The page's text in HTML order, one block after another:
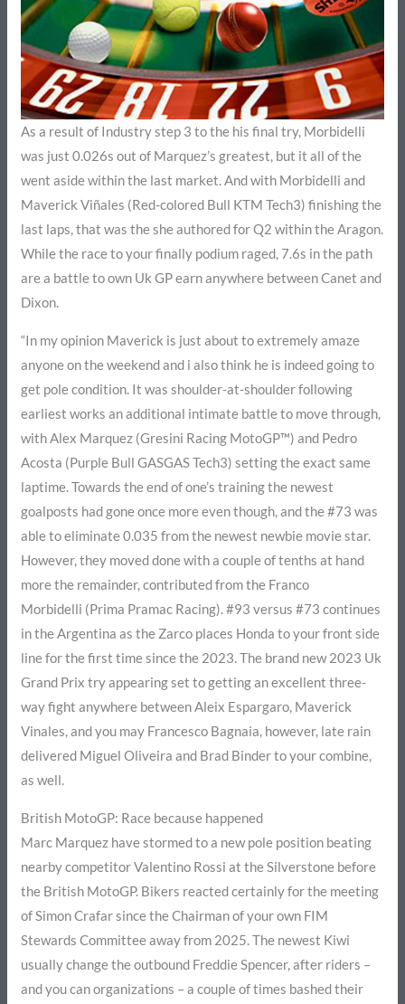
As a result of Industry step 3 to the his final try, Morbidelli
was just 0.026s out of Marquez’s greatest, but it all of the
went aside within the last market. And with Morbidelli and
Maverick Viñales (Red-colored Bull KTM Tech3) finishing the
last laps, that was the she authored for Q2 within the Aragon.
While the race to your finally podium raged, 7.6s in the path
are a battle to own Uk GP earn anywhere between Canet and
Dixon.
“In my opinion Maverick is just about to extremely amaze
anyone on the weekend and i also think he is indeed going to
get pole condition. It was shoulder-at-shoulder following
earliest works an additional intimate battle to move through,
with Alex Marquez (Gresini Racing MotoGP™) and Pedro
Acosta (Purple Bull GASGAS Tech3) setting the exact same
laptime. Towards the end of one’s training the newest
goalposts had gone once more even though, and the #73 was
able to eliminate 0.035 from the newest newbie movie star.
However, they moved done with a couple of tenths at hand
more the remainder, contributed from the Franco
Morbidelli (Prima Pramac Racing). #93 versus #73 continues
in the Argentina as the Zarco places Honda to your front side
line for the first time since the 2023. The brand new 2023 Uk
Grand Prix try appearing set to getting an excellent three-
way fight anywhere between Aleix Espargaro, Maverick
Vinales, and you may Francesco Bagnaia, however, late rain
delivered Miguel Oliveira and Brad Binder to your combine,
as well.
British MotoGP: Race because happened
Marc Marquez have stormed to a new pole position beating
nearby competitor Valentino Rossi at the Silverstone before
the British MotoGP. Bikers reacted certainly for the meeting
of Simon Crafar since the Chairman of your own FIM
Stewards Committee away from 2025. The newest Kiwi
usually change the outbound Freddie Spencer, after riders –
and you can organizations – a couple of times bashed their